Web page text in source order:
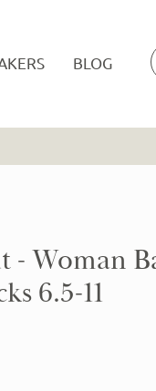
BLOG
- Woman
6.5-11